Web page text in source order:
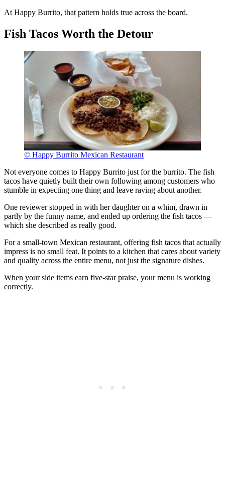
At Happy Burrito, that pattern holds true across the board.
Fish Tacos Worth the Detour
© Happy Burrito Mexican Restaurant
Not everyone comes to Happy Burrito just for the burrito. The fish
tacos have quietly built their own following among customers who
stumble in expecting one thing and leave raving about another.
One reviewer stopped in with her daughter on a whim, drawn in
partly by the funny name, and ended up ordering the fish tacos —
which she described as really good.
For a small-town Mexican restaurant, offering fish tacos that actually
impress is no small feat. It points to a kitchen that cares about variety
and quality across the entire menu, not just the signature dishes.
When your side items earn five-star praise, your menu is working
correctly.